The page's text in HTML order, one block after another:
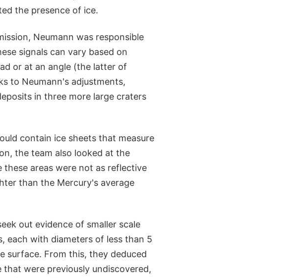
the presence of ice.
Neumann was responsible
signals can vary based on
or at an angle (the latter of
to Neumann's adjustments,
in three more large craters
contain ice sheets that measure
the team also looked at the
areas were not as reflective
than the Mercury's average
out evidence of smaller scale
each with diameters of less than 5
surface. From this, they deduced
were previously undiscovered,